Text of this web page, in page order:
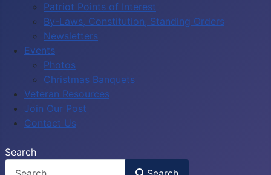
Patriot Points of Interest
By-Laws, Constitution, Standing Orders
Newsletters
Events
Photos
Christmas Banquets
Veteran Resources
Join Our Post
Contact Us
Search